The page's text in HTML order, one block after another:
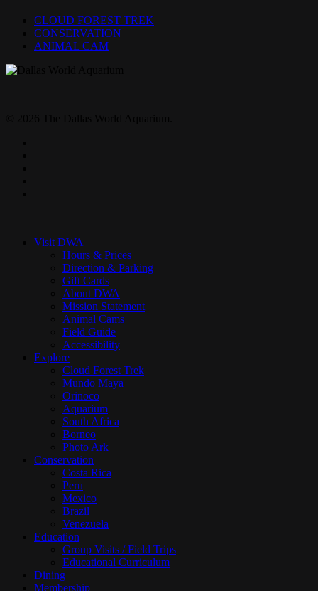
CLOUD FOREST TREK
CONSERVATION
ANIMAL CAM
Visit DWA
Hours & Prices
Direction & Parking
Gift Cards
About DWA
Mission Statement
Animal Cams
Field Guide
Accessibility
Explore
Cloud Forest Trek
Mundo Maya
Orinoco
Aquarium
South Africa
Borneo
Photo Ark
Conservation
Costa Rica
Peru
Mexico
Brazil
Venezuela
Education
Group Visits / Field Trips
Educational Curriculum
Dining
Membership